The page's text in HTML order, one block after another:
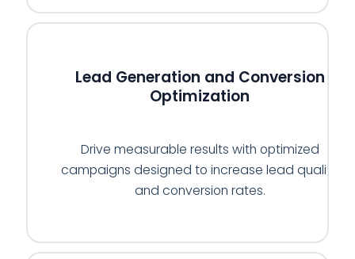
Lead Generation and Conversion
Optimization
Drive measurable results with optimized
campaigns designed to increase lead quality
and conversion rates.